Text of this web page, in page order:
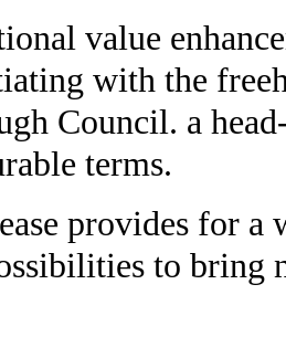
value
with the
Council. a
terms.
provides for a
to bring